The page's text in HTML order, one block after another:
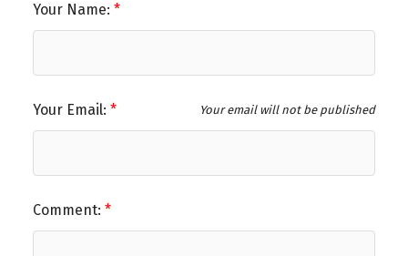
Your Name:
Your Email: Your email will not be published
Comment: